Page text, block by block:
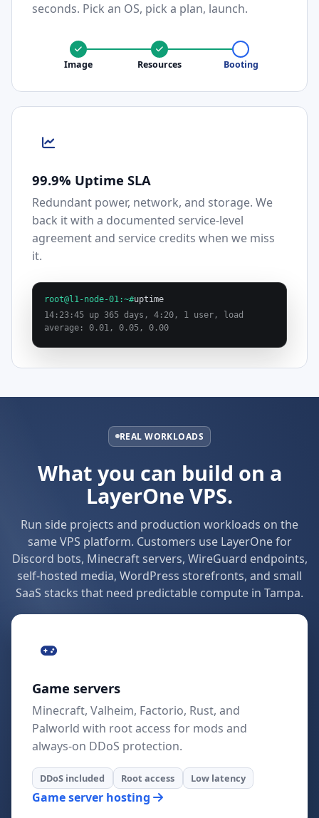
seconds. Pick an OS, pick a plan, launch.
Image Resources Booting
99.9% Uptime SLA
Redundant power, network, and storage. We
back it with a documented service-level
agreement and service credits when we miss
it.
root@l1-node-01:~#uptime
14:23:45 up 365 days, 4:20, 1 user, load
average: 0.01, 0.05, 0.00
REAL WORKLOADS
What you can build on a
LayerOne VPS.
Run side projects and production workloads on the
same VPS platform. Customers use LayerOne for
Discord bots, Minecraft servers, WireGuard endpoints,
self-hosted media, WordPress storefronts, and small
SaaS stacks that need predictable compute in Tampa.
Game servers
Minecraft, Valheim, Factorio, Rust, and
Palworld with root access for mods and
always-on DDoS protection.
DDoS included Root access Low latency
Game server hosting